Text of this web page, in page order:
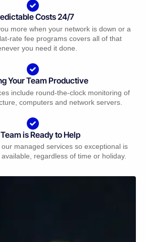
Costs 24/7
more when your network is down or a
rate fee programs covers all of that
you need it done.
Your Team Productive
include round-the-clock monitoring of
computers and network servers.
is Ready to Help
managed services so exceptional is
regardless of time or holiday.